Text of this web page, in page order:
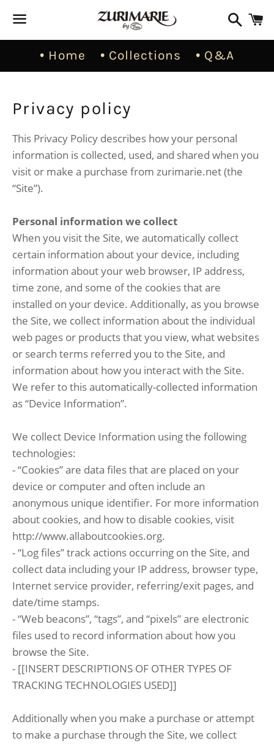
Buscar
• Home • Collections • Q&A
Privacy policy
This Privacy Policy describes how your personal
information is collected, used, and shared when you
visit or make a purchase from zurimarie.net (the
“Site”).
Personal information we collect
When you visit the Site, we automatically collect
certain information about your device, including
information about your web browser, IP address,
time zone, and some of the cookies that are
installed on your device. Additionally, as you browse
the Site, we collect information about the individual
web pages or products that you view, what websites
or search terms referred you to the Site, and
information about how you interact with the Site.
We refer to this automatically-collected information
as “Device Information”.
We collect Device Information using the following
technologies:
- “Cookies” are data files that are placed on your
device or computer and often include an
anonymous unique identifier. For more information
about cookies, and how to disable cookies, visit
http://www.allaboutcookies.org.
- “Log files” track actions occurring on the Site, and
collect data including your IP address, browser type,
Internet service provider, referring/exit pages, and
date/time stamps.
- “Web beacons”, “tags”, and “pixels” are electronic
files used to record information about how you
browse the Site.
- [[INSERT DESCRIPTIONS OF OTHER TYPES OF
TRACKING TECHNOLOGIES USED]]
Additionally when you make a purchase or attempt
to make a purchase through the Site, we collect